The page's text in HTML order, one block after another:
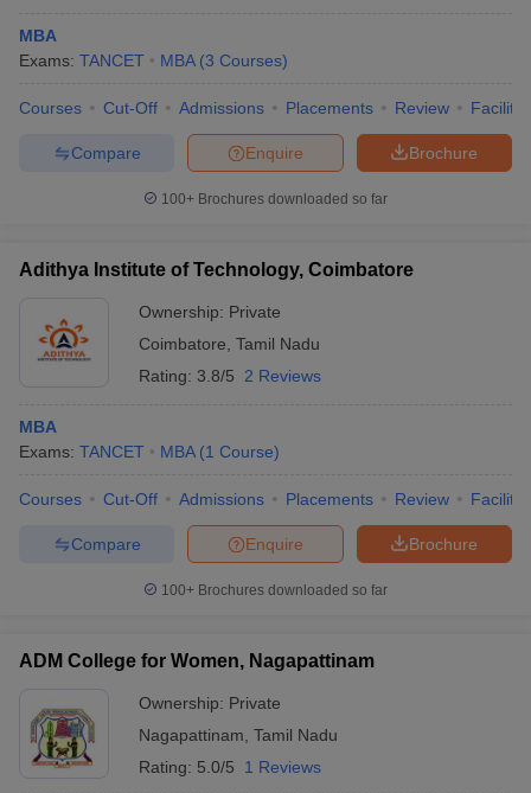
MBA
Exams: TANCET MBA (3 Courses)
Courses Cut-Off Admissions Placements Review
Brochure
Enquire
Compare
100+ Brochures downloaded so far
Adithya Institute of Technology, Coimbatore
Ownership: Private
Coimbatore Tamil Nadu
Rating: 3.8/5 2 Reviews
MBA
Exams: TANCET MBA (1 Course)
Courses Cut-Off Admissions Placements Review
Brochure
Enquire
Compare
100+ Brochures downloaded so far
ADM College for Women, Nagapattinam
Ownership: Private
Nagapattinam Tamil Nadu
Rating: 5.0/5 1 Reviews